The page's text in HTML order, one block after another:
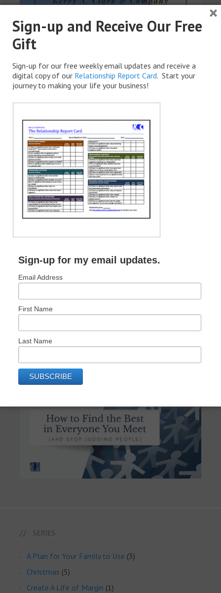
How to Become No-Longer-Common
Meet (And Stop Judging People)
SERIES
A Plan for Your Family to Use (3)
Christmas (5)
Create A Life of Margin (1)
Sign-up and Receive Our Free
Gift
Sign-up for our free weekly email updates and receive a
digital copy of our Relationship Report Card. Start your
journey to making your life your business!
Sign-up for my email updates.
Email Address
First Name
Last Name
×